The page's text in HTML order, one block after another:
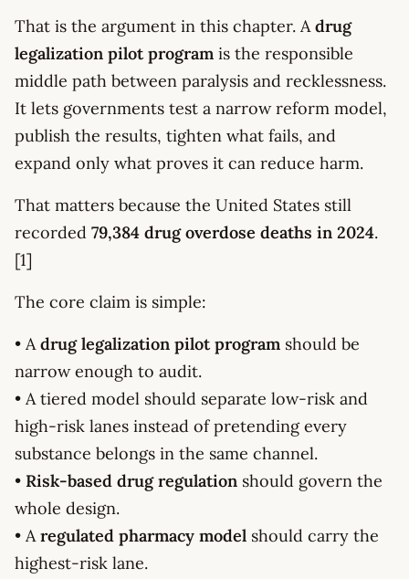
That is the argument in this chapter. Adrug
legalization pilot program is the responsible
middle path between paralysis and recklessness.
It lets governments test a narrow reform model,
publish the results, tighten what fails, and
expand only what proves it can reduce harm.
That matters because the United States still
recorded 79,384 drug overdose deaths in 2024.
[1]
The core claim is simple:
• Adrug legalization pilot program should be
narrow enough to audit.
• A tiered model should separate low-risk and
high-risk lanes instead of pretending every
substance belongs in the same channel.
• Risk-based drug regulation should govern the
whole design.
• Aregulated pharmacy model should carry the
highest-risk lane.